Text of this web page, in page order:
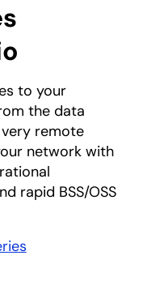
to your
the data
remote
network with
rapid BSS/OSS